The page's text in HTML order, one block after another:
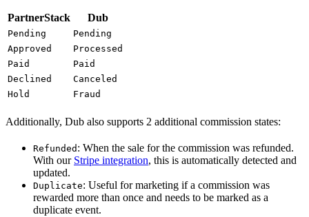
PartnerStack Dub
Pending
Pending
Approved
Processed
Paid
Paid
Declined
Canceled
Hold
Fraud
Additionally, Dub also supports 2 additional commission states:
Refunded : When the sale for the commission was refunded.
With our Stripe integration, this is automatically detected and
updated.
Duplicate: Useful for marketing if a commission was
rewarded more than once and needs to be marked as a
duplicate event.